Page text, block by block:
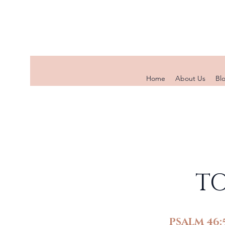
Home About Us
PSALM